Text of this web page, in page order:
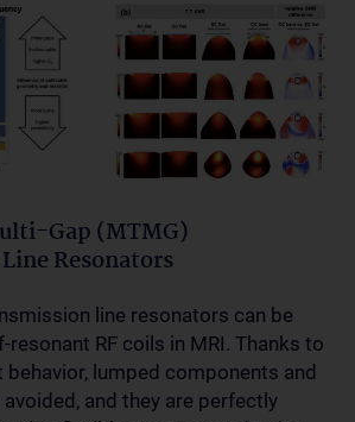
Gap (MTMG)
Resonators
line resonators can be
resonant RF coils in MRI. Thanks to
lumped components and
and they are perfectly